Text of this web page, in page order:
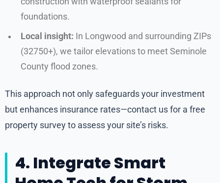
foundations.
Local insight: In Longwood and surrounding ZIPs
(32750+), we tailor elevations to meet Seminole
County flood zones.
This approach not only safeguards your investment
but enhances insurance rates—contact us for a free
property survey to assess your site’s risks.
4. Integrate Smart